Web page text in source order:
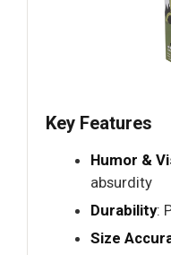
Key Features
Humor &
absurdity
Durability:
Size